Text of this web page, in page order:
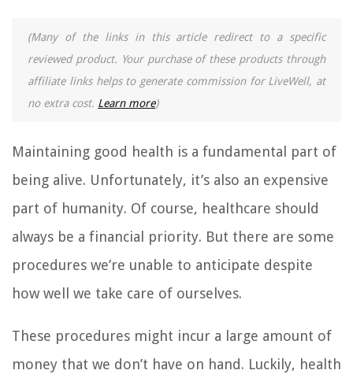
(Many of the links in this article redirect to a specific
reviewed product. Your purchase of these products through
affiliate links helps to generate commission for LiveWell, at
no extra cost. Learn more)
Maintaining good health is a fundamental part of
being alive. Unfortunately, it’s also an expensive
part of humanity. Of course, healthcare should
always be a financial priority. But there are some
procedures we’re unable to anticipate despite
how well we take care of ourselves.
These procedures might incur a large amount of
money that we don’t have on hand. Luckily, health